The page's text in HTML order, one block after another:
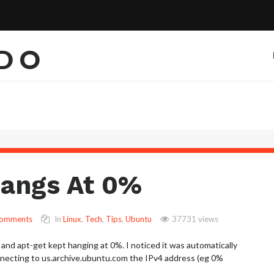
At 0%
In Linux, Tech, Tips, Ubuntu 37731 views
apt-get kept hanging at 0%. I noticed it was automatically
to us.archive.ubuntu.com the IPv4 address (eg 0%